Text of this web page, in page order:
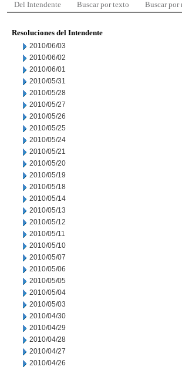
Del Intendente Buscar por texto Buscar por
Resoluciones del Intendente
2010/06/03
2010/06/02
2010/06/01
2010/05/31
2010/05/28
2010/05/27
2010/05/26
2010/05/25
2010/05/24
2010/05/21
2010/05/20
2010/05/19
2010/05/18
2010/05/14
2010/05/13
2010/05/12
2010/05/11
2010/05/10
2010/05/07
2010/05/06
2010/05/05
2010/05/04
2010/05/03
2010/04/30
2010/04/29
2010/04/28
2010/04/27
2010/04/26